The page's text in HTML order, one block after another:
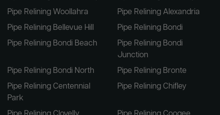
Pipe Relining Woollahra
Pipe Relining Alexandria
Pipe Relining Bellevue Hill
Pipe Relining Bondi
Pipe Relining Bondi Beach
Pipe Relining Bondi
Junction
Pipe Relining Bondi North
Pipe Relining Bronte
Pipe Relining Centennial
Park
Pipe Relining Chifley